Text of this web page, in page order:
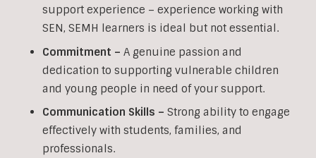
support experience – experience working with
SEN, SEMH learners is ideal but not essential.
Commitment – A genuine passion and
dedication to supporting vulnerable children
and young people in need of your support.
Communication Skills – Strong ability to engage
effectively with students, families, and
professionals.